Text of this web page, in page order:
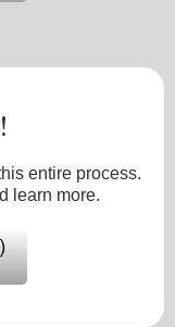
entire process.
learn more.